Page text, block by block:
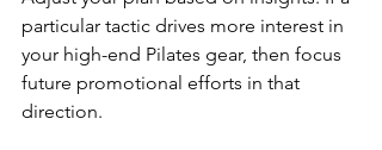
particular tactic drives more interest in
your high-end Pilates gear, then focus
future promotional efforts in that
direction.